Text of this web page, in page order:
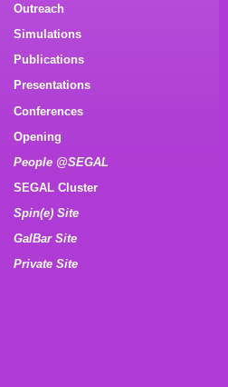
Outreach
Simulations
Publications
Presentations
Conferences
Opening
People @SEGAL
SEGAL Cluster
Spin(e) Site
GalBar Site
Private Site